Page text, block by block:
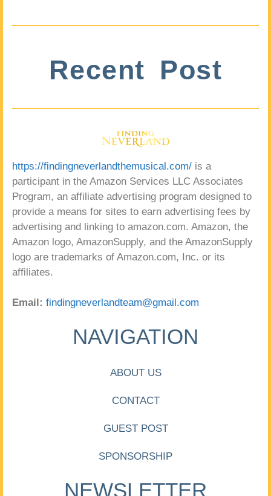
Recent Post
https://findingneverlandthemusical.com/ is a
participant in the Amazon Services LLC Associates
Program, an affiliate advertising program designed to
provide a means for sites to earn advertising fees by
advertising and linking to amazon.com. Amazon, the
Amazon logo, AmazonSupply, and the AmazonSupply
logo are trademarks of Amazon.com, Inc. or its
affiliates.
Email: findingneverlandteam@gmail.com
NAVIGATION
ABOUT US
CONTACT
GUEST POST
SPONSORSHIP
NEWSLETTER